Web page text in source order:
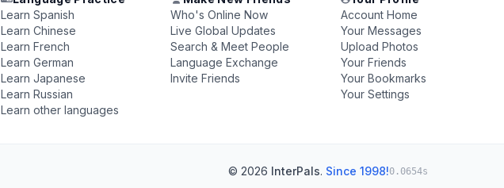
Learn Spanish
Learn Chinese
Learn French
Learn German
Learn Japanese
Learn Russian
Learn other languages
Who's Online Now
Live Global Updates
Search & Meet People
Language Exchange
Invite Friends
Account Home
Your Messages
Upload Photos
Your Friends
Your Bookmarks
Your Settings
© 2026 InterPals. Since 1998!0.0654s